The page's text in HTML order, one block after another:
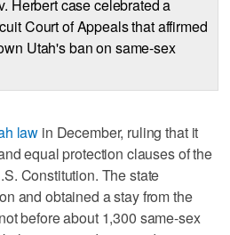
Herbert case celebrated a
Court of Appeals that affirmed
Utah's ban on same-sex
law in December, ruling that it
equal protection clauses of the
Constitution. The state
and obtained a stay from the
before about 1,300 same-sex